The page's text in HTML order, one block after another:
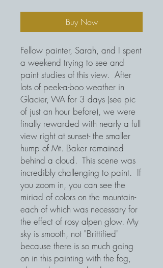
Buy Now
Fellow painter, Sarah, and I spent
a weekend trying to see and
paint studies of this view. After
lots of peek-a-boo weather in
Glacier, WA for 3 days (see pic
of just an hour before), we were
finally rewarded with nearly a full
view right at sunset- the smaller
hump of Mt. Baker remained
behind a cloud. This scene was
incredibly challenging to paint. If
you zoom in, you can see the
miriad of colors on the mountain-
each of which was necessary for
the effect of rosy alpen glow. My
sky is smooth, not "Brittified"
because there is so much going
on in this painting with the fog,